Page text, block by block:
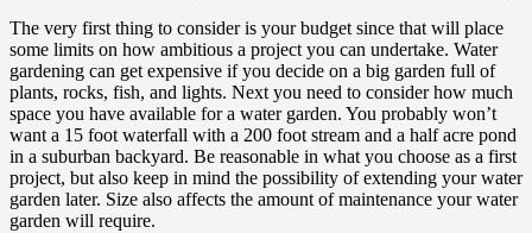
The very first thing to consider is your budget since that will place
some limits on how ambitious a project you can undertake. Water
gardening can get expensive if you decide on a big garden full of
plants, rocks, fish, and lights. Next you need to consider how much
space you have available for a water garden. You probably won’t
want a 15 foot waterfall with a 200 foot stream and a half acre pond
in a suburban backyard. Be reasonable in what you choose as a first
project, but also keep in mind the possibility of extending your water
garden later. Size also affects the amount of maintenance your water
garden will require.